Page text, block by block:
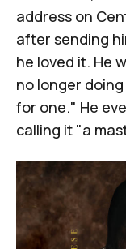
address on
after sending
he loved it. He
no longer
for one." He
calling it "a